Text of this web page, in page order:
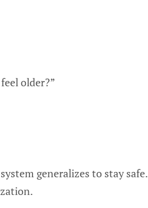
older?”
generalizes to stay safe.